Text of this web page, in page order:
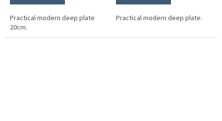
Practical modern deep plate
20cm.
Practical modern deep plate.